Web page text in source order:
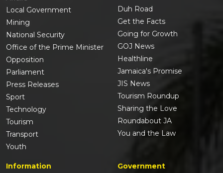
Local Government
Mining
National Security
Office of the Prime Minister
Opposition
Parliament
Press Releases
Sport
Technology
Tourism
Transport
Youth
Duh Road
Get the Facts
Going for Growth
GOJ News
Healthline
Jamaica's Promise
JIS News
Tourism Roundup
Sharing the Love
Roundabout JA
You and the Law
Information Government